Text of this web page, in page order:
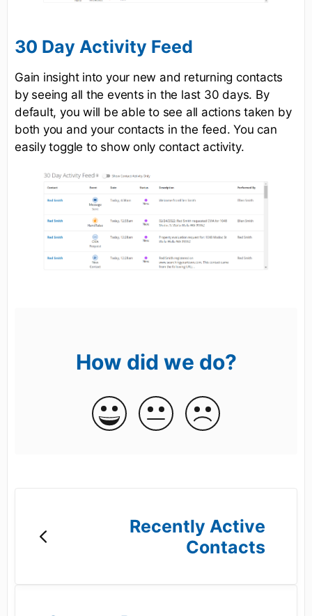
30 Day Activity Feed
Gain insight into your new and returning contacts
by seeing all the events in the last 30 days. By
default, you will be able to see all actions taken by
both you and your contacts in the feed. You can
easily toggle to show only contact activity.
How did we do?
Recently Active
Contacts